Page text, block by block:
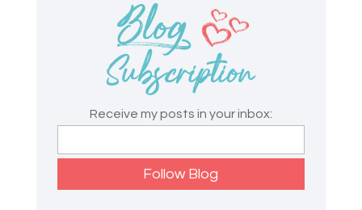
Receive my posts in your inbox: